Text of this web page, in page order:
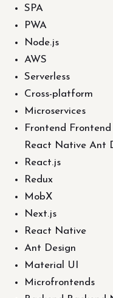
SPA
PWA
Node.js
AWS
Serverless
Cross-platform
Microservices
Frontend
React Native Ant
React.js
Redux
MobX
Next.js
React Native
Ant Design
Material UI
Microfrontends